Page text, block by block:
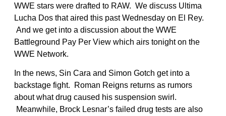
WWE stars were drafted to RAW. We discuss Ultima
Lucha Dos that aired this past Wednesday on El Rey.
And we get into a discussion about the WWE
Battleground Pay Per View which airs tonight on the
WWE Network.
In the news, Sin Cara and Simon Gotch get into a
backstage fight. Roman Reigns returns as rumors
about what drug caused his suspension swirl.
Meanwhile, Brock Lesnar’s failed drug tests are also